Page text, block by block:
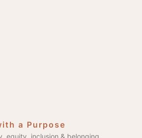
a Purpose
equity, inclusion & belonging.